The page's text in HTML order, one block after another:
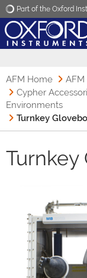
Part of the Oxford
AFM Home
AFM
Cypher
Environments
Turnkey
Turnkey